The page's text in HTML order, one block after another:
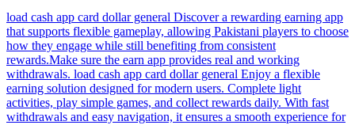
load cash app card dollar general Discover a rewarding earning app
that supports flexible gameplay, allowing Pakistani players to choose
how they engage while still benefiting from consistent
rewards.Make sure the earn app provides real and working
withdrawals. load cash app card dollar general Enjoy a flexible
earning solution designed for modern users. Complete light
activities, play simple games, and collect rewards daily. With fast
withdrawals and easy navigation, it ensures a smooth experience for